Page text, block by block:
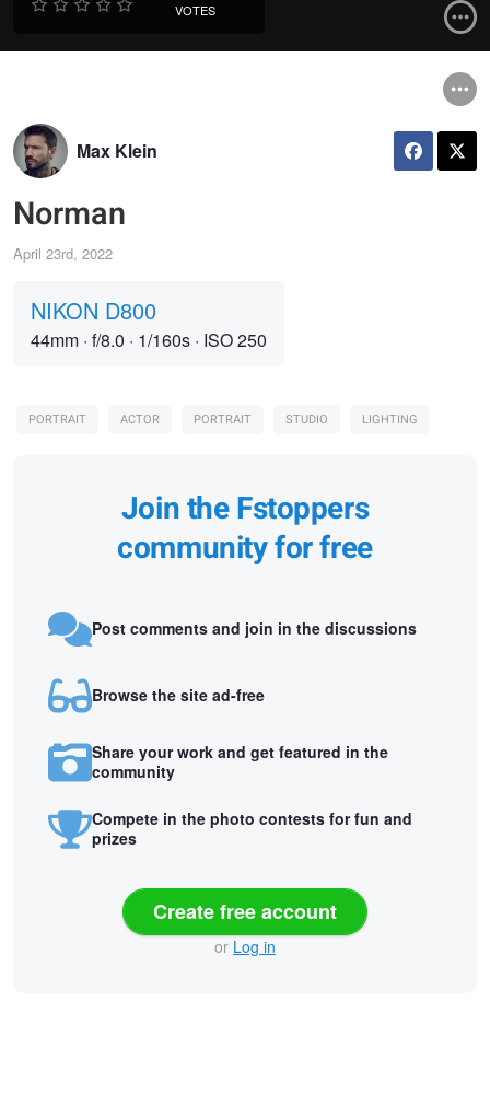
VOTES
Max Klein
Norman
April 23rd, 2022
NIKON D800
44mm · f/8.0 · 1/160s · ISO 250
PORTRAIT ACTOR PORTRAIT STUDIO LIGHTING
Join the Fstoppers
community for free
Post comments and join in the discussions
Browse the site ad-free
Share your work and get featured in the
community
Compete in the photo contests for fun and
prizes
Create free account
or Log in